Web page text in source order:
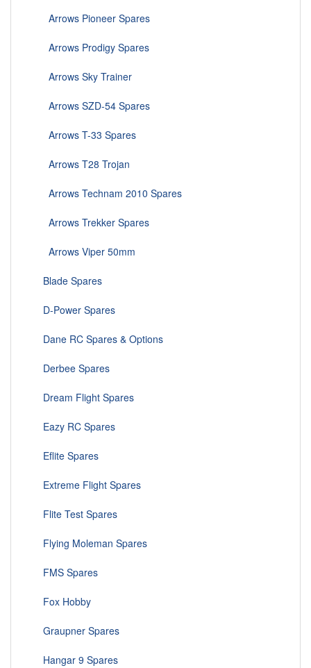
Arrows Pioneer Spares
Arrows Prodigy Spares
Arrows Sky Trainer
Arrows SZD-54 Spares
Arrows T-33 Spares
Arrows T28 Trojan
Arrows Technam 2010 Spares
Arrows Trekker Spares
Arrows Viper 50mm
Blade Spares
D-Power Spares
Dane RC Spares & Options
Derbee Spares
Dream Flight Spares
Eazy RC Spares
Eflite Spares
Extreme Flight Spares
Flite Test Spares
Flying Moleman Spares
FMS Spares
Fox Hobby
Graupner Spares
Hangar 9 Spares